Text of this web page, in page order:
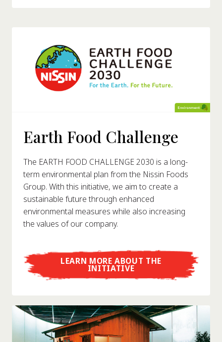
Earth Food Challenge
The EARTH FOOD CHALLENGE 2030 is a long-
term environmental plan from the Nissin Foods
Group. With this initiative, we aim to create a
sustainable future through enhanced
environmental measures while also increasing
the values of our company.
LEARN MORE ABOUT THE
INITIATIVE